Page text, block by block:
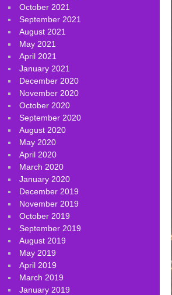
October 2021
September 2021
August 2021
May 2021
April 2021
January 2021
December 2020
November 2020
October 2020
September 2020
August 2020
May 2020
April 2020
March 2020
January 2020
December 2019
November 2019
October 2019
September 2019
August 2019
May 2019
April 2019
March 2019
January 2019